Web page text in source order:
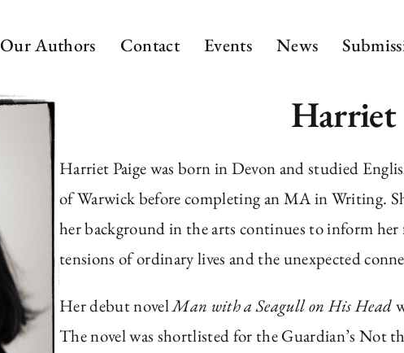
Our Authors Contact Events News
Harriet
Harriet Paige was born in Devon and studied
of Warwick before completing an MA in Writing.
her background in the arts continues to inform
tensions of ordinary lives and the unexpected
Her debut novelMan with a Seagull on His Head
The novel was shortlisted for the Guardian’s Not